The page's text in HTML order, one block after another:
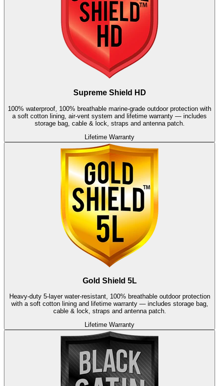
Supreme Shield HD
100% waterproof, 100% breathable marine-grade outdoor protection with
a soft cotton lining, air-vent system and lifetime warranty — includes
storage bag, cable & lock, straps and antenna patch.
Lifetime Warranty
Gold Shield 5L
Heavy-duty 5-layer water-resistant, 100% breathable outdoor protection
with a soft cotton lining and lifetime warranty — includes storage bag,
cable & lock, straps and antenna patch.
Lifetime Warranty